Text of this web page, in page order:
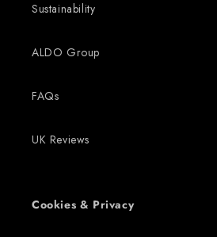
Sustainability
ALDO Group
FAQs
UK Reviews
Cookies & Privacy